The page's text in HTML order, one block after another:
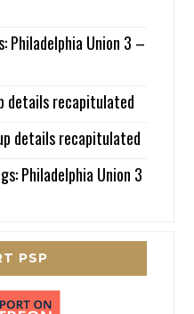
Philadelphia Union 3 –
details recapitulated
details recapitulated
Philadelphia Union 3
PSP